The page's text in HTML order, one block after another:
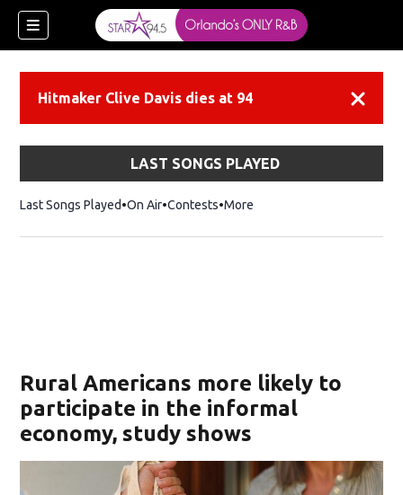
Hitmaker Clive Davis dies at 94
LAST SONGS PLAYED
Last Songs Played On Air Contests More
Rural Americans more likely to
participate in the informal
economy, study shows